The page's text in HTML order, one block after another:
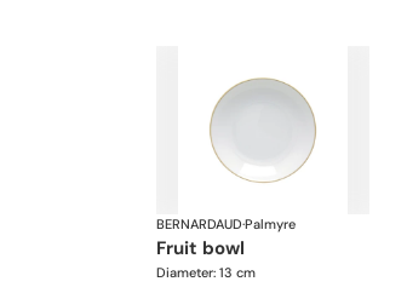
BERNARDAUD·Palmyre
fruit bowl
Diameter: 13 cm